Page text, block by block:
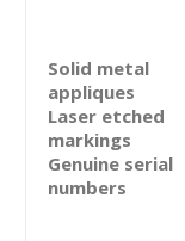
Solid metal
appliques
Laser etched
markings
Genuine serial
numbers